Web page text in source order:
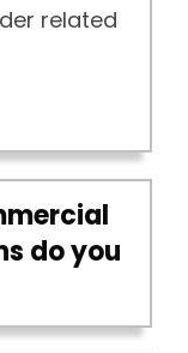
related
do you